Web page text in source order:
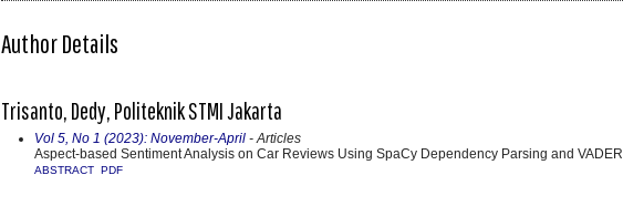
Author Details
Trisanto, Dedy, Politeknik STMI Jakarta
Vol 5, No 1 (2023): November-April - Articles
Aspect-based Sentiment Analysis on Car Reviews Using SpaCy Dependency Parsing and VADER
ABSTRACT PDF